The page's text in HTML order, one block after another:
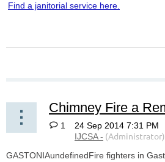
Find a janitorial service here.
1
GASTONIAundefinedFire fighters in